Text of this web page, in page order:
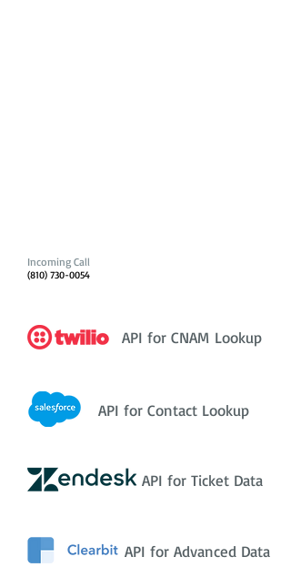
Incoming Call
(810) 730-0054
API for CNAM Lookup
API for Contact Lookup
API for Ticket Data
API for Advanced Data